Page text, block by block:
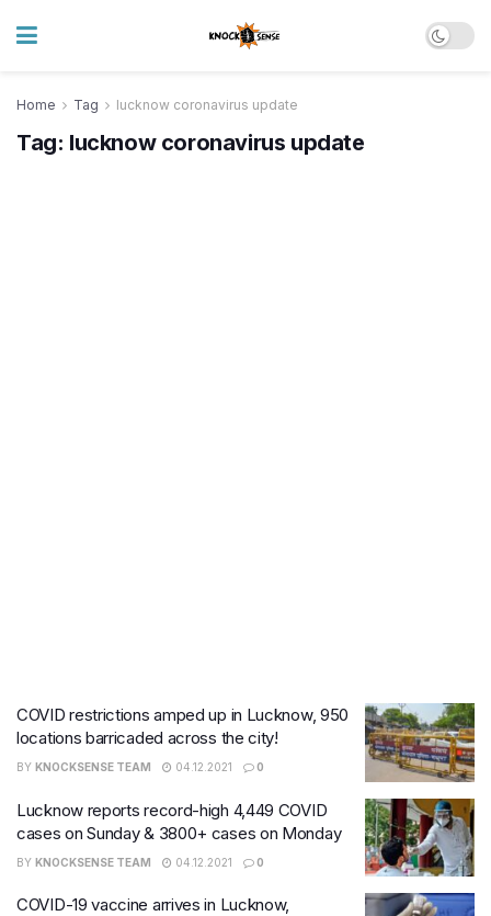
Home Tag lucknow coronavirus update
Tag: lucknow coronavirus update
COVID restrictions amped up in Lucknow, 950
locations barricaded across the city!
BY KNOCKSENSE TEAM 04.12.2021 0
Lucknow reports record-high 4,449 COVID
cases on Sunday & 3800+ cases on Monday
BY KNOCKSENSE TEAM 04.12.2021 0
COVID-19 vaccine arrives in Lucknow,